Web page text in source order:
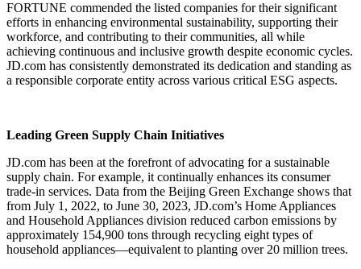
FORTUNE commended the listed companies for their significant
efforts in enhancing environmental sustainability, supporting their
workforce, and contributing to their communities, all while
achieving continuous and inclusive growth despite economic cycles.
JD.com has consistently demonstrated its dedication and standing as
a responsible corporate entity across various critical ESG aspects.
Leading Green Supply Chain Initiatives
JD.com has been at the forefront of advocating for a sustainable
supply chain. For example, it continually enhances its consumer
trade-in services. Data from the Beijing Green Exchange shows that
from July 1, 2022, to June 30, 2023, JD.com’s Home Appliances
and Household Appliances division reduced carbon emissions by
approximately 154,900 tons through recycling eight types of
household appliances—equivalent to planting over 20 million trees.